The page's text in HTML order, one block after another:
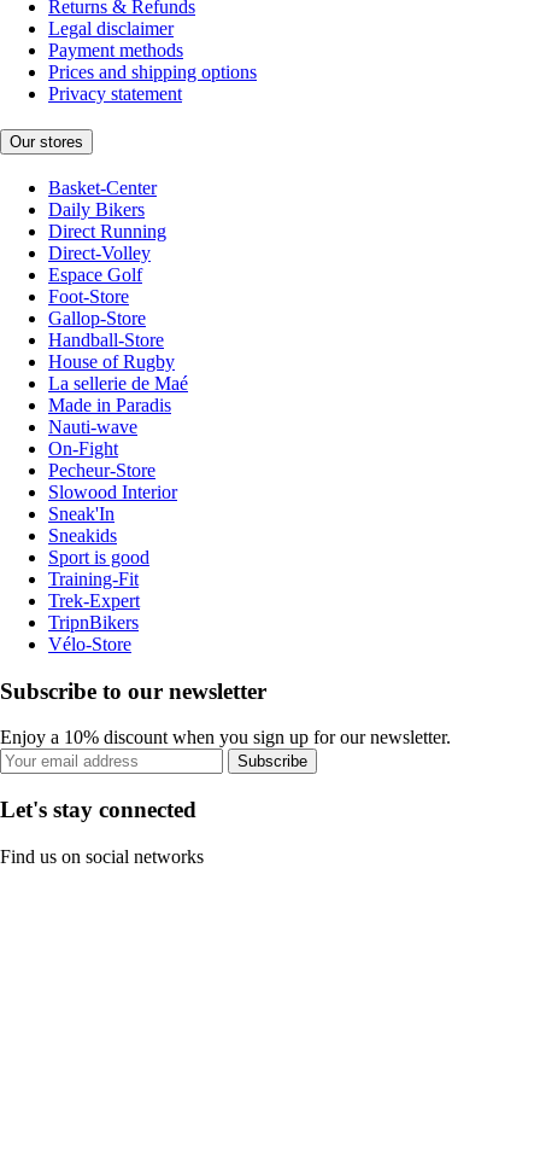
Returns & Refunds
Legal disclaimer
Payment methods
Prices and shipping options
Privacy statement
Our stores
Basket-Center
Daily Bikers
Direct Running
Direct-Volley
Espace Golf
Foot-Store
Gallop-Store
Handball-Store
House of Rugby
La sellerie de Maé
Made in Paradis
Nauti-wave
On-Fight
Pecheur-Store
Slowood Interior
Sneak'In
Sneakids
Sport is good
Training-Fit
Trek-Expert
TripnBikers
Vélo-Store
Subscribe to our newsletter
Enjoy a 10% discount when you sign up for our newsletter.
Subscribe
Let's stay connected
Find us on social networks